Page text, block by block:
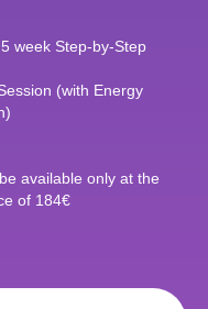
week Step-by-Step
(with Energy
available only at the
of 184€